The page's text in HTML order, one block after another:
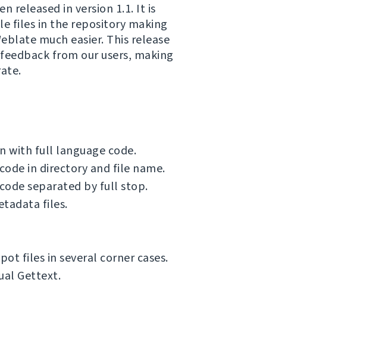
released in version 1.1. It is
files in the repository making
much easier. This release
from our users, making
with full language code.
in directory and file name.
separated by full stop.
files.
files in several corner cases.
Gettext.